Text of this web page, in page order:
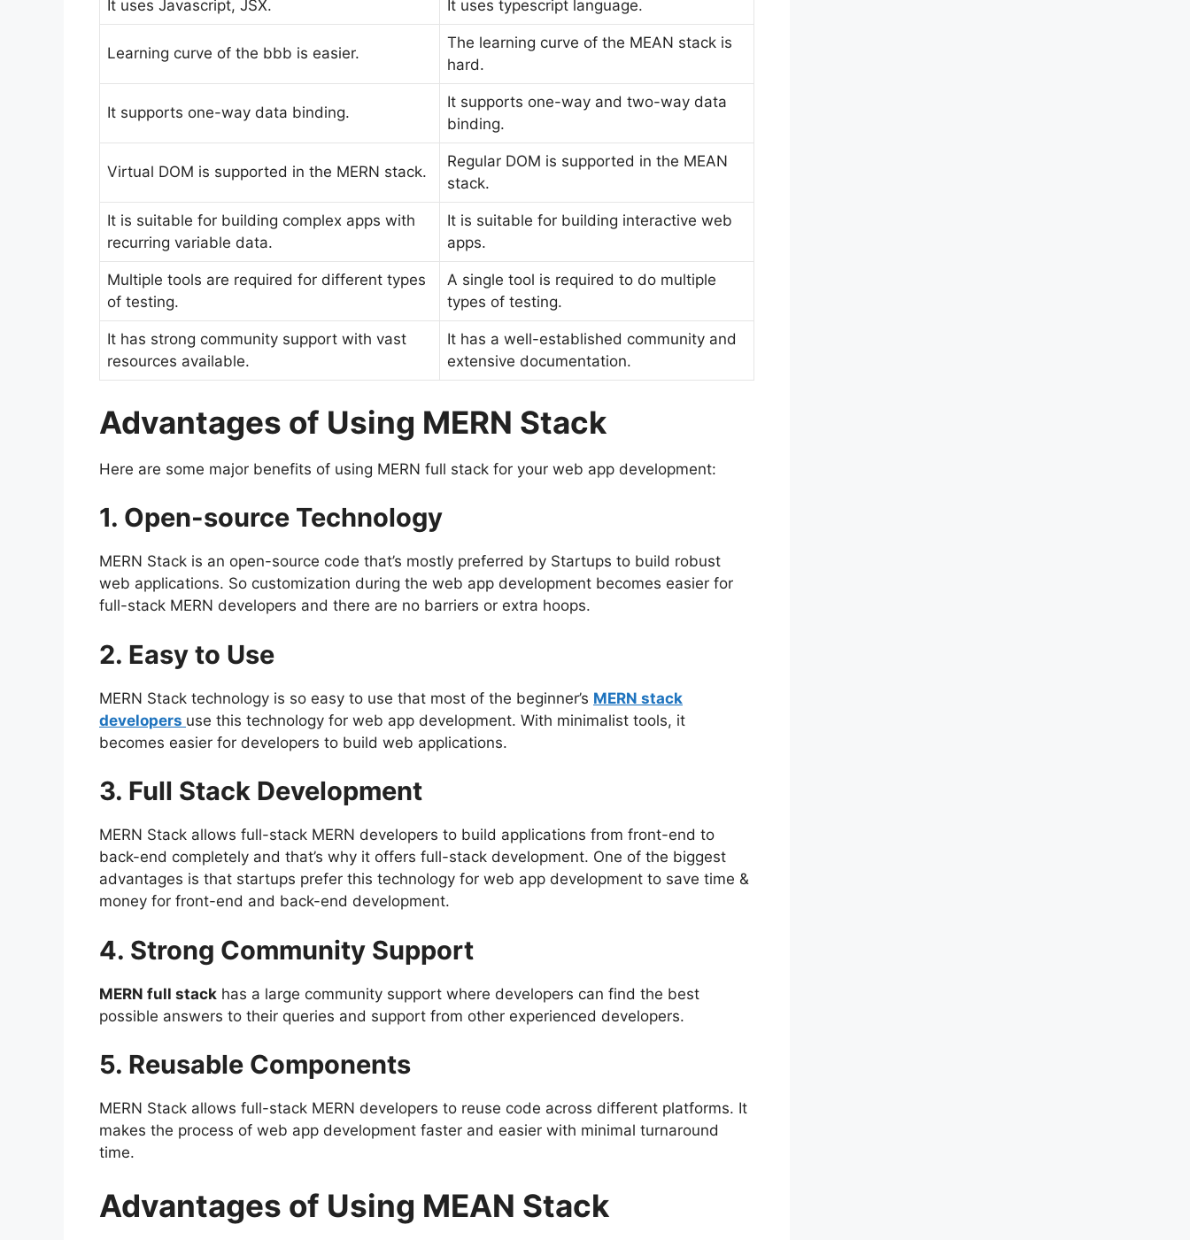
It uses Javascript, JSX. It uses typescript language.
Learning curve of the bbb is easier.
The learning curve of the MEAN stack is
hard.
It supports one-way data binding.
It supports one-way and two-way data
binding.
Virtual DOM is supported in the MERN stack.
Regular DOM is supported in the MEAN
stack.
It is suitable for building complex apps with
recurring variable data.
It is suitable for building interactive web
apps.
Multiple tools are required for different types
of testing.
A single tool is required to do multiple
types of testing.
It has strong community support with vast
resources available.
It has a well-established community and
extensive documentation.
Advantages of Using MERN Stack
Here are some major benefits of using MERN full stack for your web app development:
1. Open-source Technology
MERN Stack is an open-source code that’s mostly preferred by Startups to build robust
web applications. So customization during the web app development becomes easier for
full-stack MERN developers and there are no barriers or extra hoops.
2. Easy to Use
MERN Stack technology is so easy to use that most of the beginner’s MERN stack
developers use this technology for web app development. With minimalist tools, it
becomes easier for developers to build web applications.
3. Full Stack Development
MERN Stack allows full-stack MERN developers to build applications from front-end to
back-end completely and that’s why it offers full-stack development. One of the biggest
advantages is that startups prefer this technology for web app development to save time &
money for front-end and back-end development.
4. Strong Community Support
MERN full stack has a large community support where developers can find the best
possible answers to their queries and support from other experienced developers.
5. Reusable Components
MERN Stack allows full-stack MERN developers to reuse code across different platforms. It
makes the process of web app development faster and easier with minimal turnaround
time.
Advantages of Using MEAN Stack